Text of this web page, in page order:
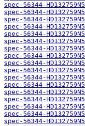
spec-56344-
spec-56344-
spec-56344-
spec-56344-
spec-56344-
spec-56344-
spec-56344-
spec-56344-
spec-56344-
spec-56344-
spec-56344-
spec-56344-
spec-56344-
spec-56344-
spec-56344-
spec-56344-
spec-56344-